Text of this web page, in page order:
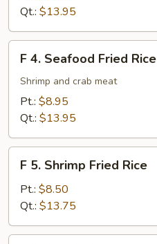
Style
Rice
Qt.: $13.95
Seafood
Fried
Rice
F 4. Seafood Fried Rice
Shrimp and crab meat
Pt.: $8.95
Qt.: $13.95
Shrimp
Fried
Rice
F 5. Shrimp Fried Rice
Pt.: $8.50
Qt.: $13.75